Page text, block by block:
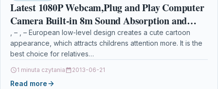
Latest 1080P Webcam,Plug and Play Computer
Camera Built-in 8m Sound Absorption and
Noise Reduction Microphone USB
Webcam,30fps Streaming Camera
, – , – European low-level design creates a cute cartoon
appearance, which attracts childrens attention more. It is the
best choice for relatives…
1 minuta czytania 2013-06-21
Read more